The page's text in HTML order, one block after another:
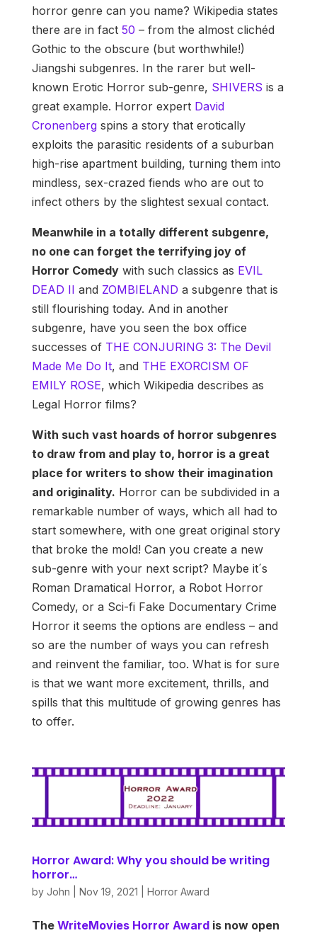
horror genre can you name? Wikipedia states
there are in fact 50 – from the almost clichéd
Gothic to the obscure (but worthwhile!)
Jiangshi subgenres. In the rarer but well-
known Erotic Horror sub-genre, SHIVERS is a
great example. Horror expert David
Cronenbergspins a story that erotically
exploits the parasitic residents of a suburban
high-rise apartment building, turning them into
mindless, sex-crazed fiends who are out to
infect others by the slightest sexual contact.
Meanwhile in a totally different subgenre,
no one can forget the terrifying joy of
Horror Comedywith such classics as EVIL
DEAD II and ZOMBIELAND a subgenre that is
still flourishing today. And in another
subgenre, have you seen the box office
successes of THE CONJURING 3: The Devil
Made Me Do It, and THE EXORCISM OF
EMILY ROSE, which Wikipedia describes as
Legal Horror films?
With such vast hoards of horror subgenres
to draw from and play to, horror is a great
place for writers to show their imagination
and originality. Horror can be subdivided in a
remarkable number of ways, which all had to
start somewhere, with one great original story
that broke the mold! Can you create a new
sub-genre with your next script? Maybe it´s
Roman Dramatical Horror, a Robot Horror
Comedy, or a Sci-fi Fake Documentary Crime
Horror it seems the options are endless – and
so are the number of ways you can refresh
and reinvent the familiar, too. What is for sure
is that we want more excitement, thrills, and
spills that this multitude of growing genres has
to offer.
Horror Award: Why you should be writing
horror…
by John Nov 19, 2021 Horror Award
The WriteMovies Horror Awardis now open